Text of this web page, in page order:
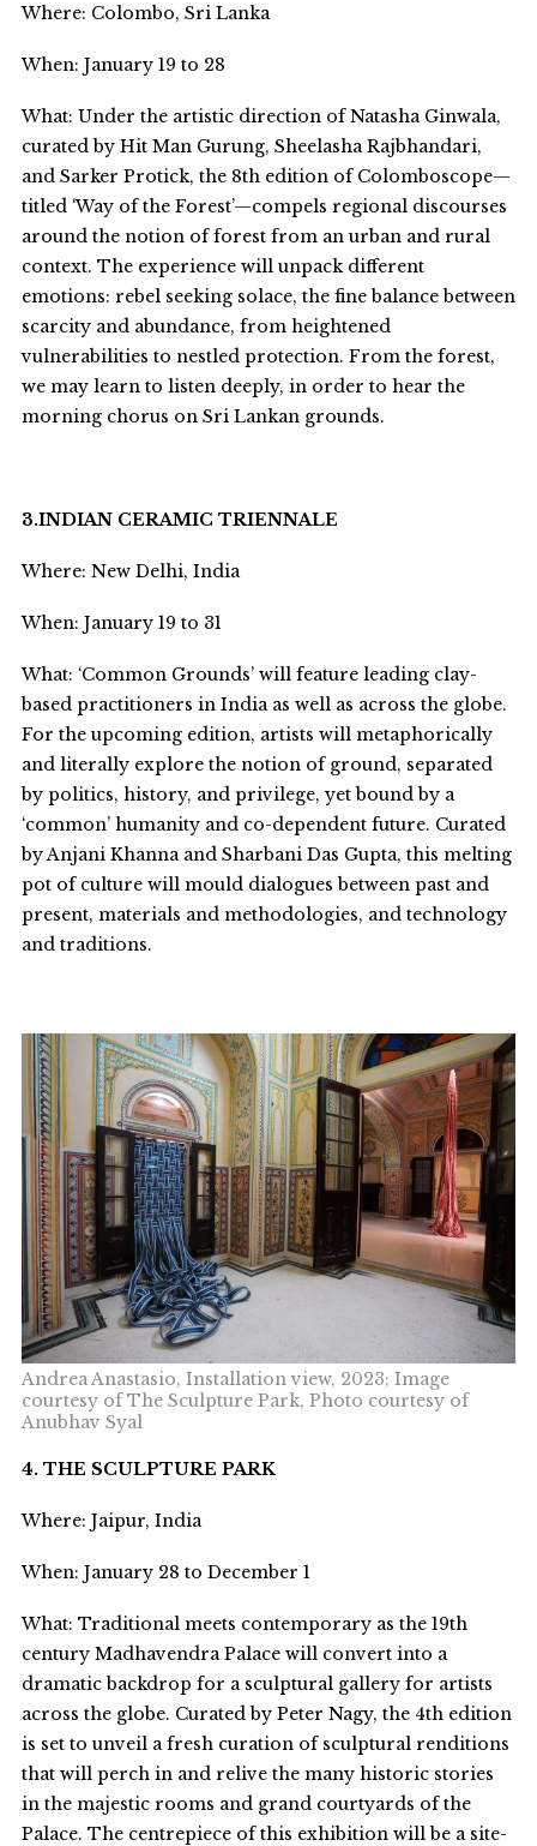
Where: Colombo, Sri Lanka
When: January 19 to 28
What: Under the artistic direction of Natasha Ginwala,
curated by Hit Man Gurung, Sheelasha Rajbhandari,
and Sarker Protick, the 8thedition of Colomboscope—
titled ‘Way of the Forest’—compels regional discourses
around the notion of forest from an urban and rural
context. The experience will unpack different
emotions: rebel seeking solace, the fine balance between
scarcity and abundance, from heightened
vulnerabilities to nestled protection. From the forest,
we may learn to listen deeply, in order to hear the
morning chorus on Sri Lankan grounds.
3.INDIAN CERAMIC TRIENNALE
Where: New Delhi, India
When: January 19 to 31
What: ‘Common Grounds’ will feature leading clay-
based practitioners in India as well as across the globe.
For the upcoming edition, artists will metaphorically
and literally explore the notion of ground, separated
by politics, history, and privilege, yet bound by a
‘common’ humanity and co-dependent future. Curated
by Anjani Khanna and Sharbani Das Gupta, this melting
pot of culture will mould dialogues between past and
present, materials and methodologies, and technology
and traditions.
Andrea Anastasio, Installation view, 2023; Image
courtesy of The Sculpture Park, Photo courtesy of
Anubhav Syal
4. THE SCULPTURE PARK
Where: Jaipur, India
When: January 28 to December 1
What: Traditional meets contemporary as the 19th
century Madhavendra Palace will convert into a
dramatic backdrop for a sculptural gallery for artists
across the globe. Curated by Peter Nagy, the 4thedition
is set to unveil a fresh curation of sculptural renditions
that will perch in and relive the many historic stories
in the majestic rooms and grand courtyards of the
Palace. The centrepiece of this exhibition will be a site-